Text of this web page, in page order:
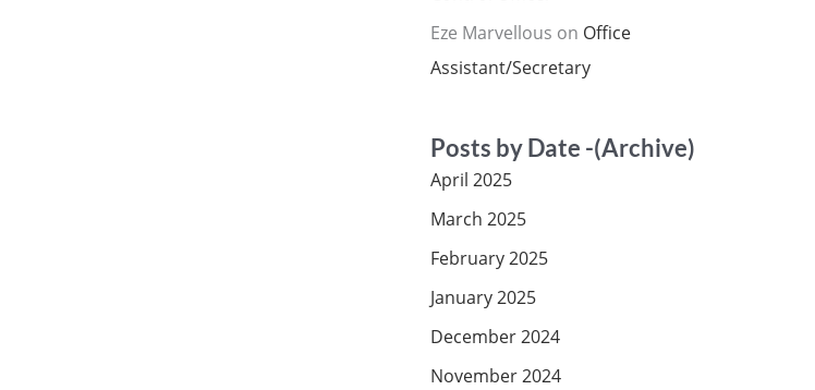
Eze Marvellous on Office
Assistant/Secretary
Posts by Date -(Archive)
April 2025
March 2025
February 2025
January 2025
December 2024
November 2024